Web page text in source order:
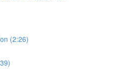
(2:26)